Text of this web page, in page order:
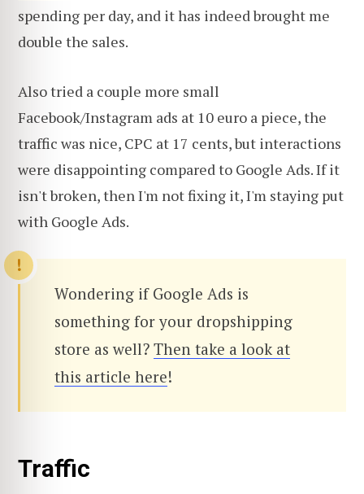
spending per day, and it has indeed brought me
double the sales.
Also tried a couple more small
Facebook/Instagram ads at 10 euro a piece, the
traffic was nice, CPC at 17 cents, but interactions
were disappointing compared to Google Ads. If it
isn't broken, then I'm not fixing it, I'm staying put
with Google Ads.
Wondering if Google Ads is
something for your dropshipping
store as well? Then take a look at
this article here!
Traffic